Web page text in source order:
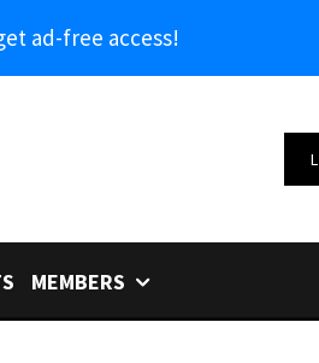
ad-free access!
MEMBERS